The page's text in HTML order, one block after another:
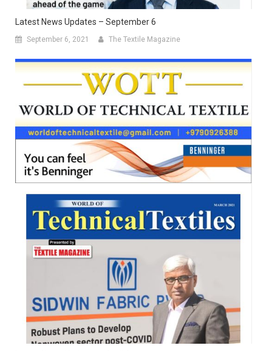
Latest News Updates – September 6
September 6, 2021 The Textile Magazine